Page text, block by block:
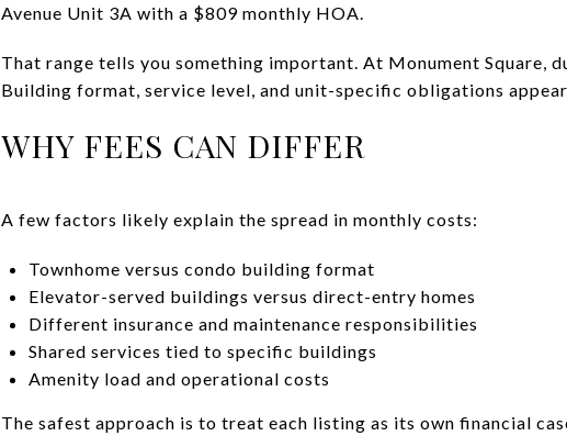
Avenue Unit 3A with a $809 monthly HOA.
That range tells you something important. At Monument Square,
Building format, service level, and unit-specific obligations
WHY FEES CAN DIFFER
A few factors likely explain the spread in monthly costs:
Townhome versus condo building format
Elevator-served buildings versus direct-entry homes
Different insurance and maintenance responsibilities
Shared services tied to specific buildings
Amenity load and operational costs
The safest approach is to treat each listing as its own financial